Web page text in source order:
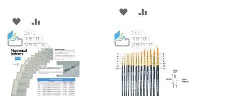
ADD
TO
WISH
LIST
TO
COMPARE
ADD
WISH
LIST
COMPARE